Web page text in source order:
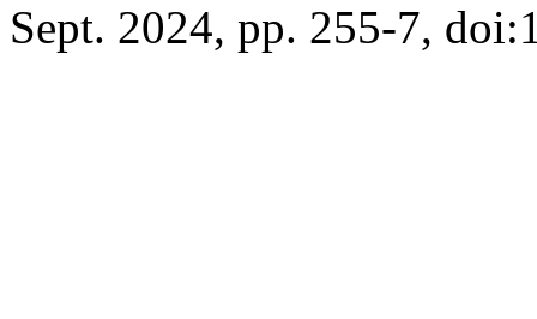
Sept. 2024, pp. 255-7,